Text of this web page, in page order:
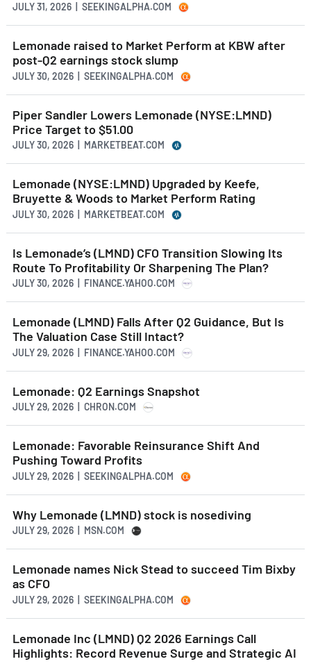
JULY 31, 2026 | SEEKINGALPHA.COM
Lemonade raised to Market Perform at KBW after
post-Q2 earnings stock slump
JULY 30, 2026 | SEEKINGALPHA.COM
Piper Sandler Lowers Lemonade (NYSE:LMND)
Price Target to $51.00
JULY 30, 2026 | MARKETBEAT.COM
Lemonade (NYSE:LMND) Upgraded by Keefe,
Bruyette & Woods to Market Perform Rating
JULY 30, 2026 | MARKETBEAT.COM
Is Lemonade’s (LMND) CFO Transition Slowing Its
Route To Profitability Or Sharpening The Plan?
JULY 30, 2026 | FINANCE.YAHOO.COM
Lemonade (LMND) Falls After Q2 Guidance, But Is
The Valuation Case Still Intact?
JULY 29, 2026 | FINANCE.YAHOO.COM
Lemonade: Q2 Earnings Snapshot
JULY 29, 2026 | CHRON.COM
Lemonade: Favorable Reinsurance Shift And
Pushing Toward Profits
JULY 29, 2026 | SEEKINGALPHA.COM
Why Lemonade (LMND) stock is nosediving
JULY 29, 2026 | MSN.COM
Lemonade names Nick Stead to succeed Tim Bixby
as CFO
JULY 29, 2026 | SEEKINGALPHA.COM
Lemonade Inc (LMND) Q2 2026 Earnings Call
Highlights: Record Revenue Surge and Strategic AI